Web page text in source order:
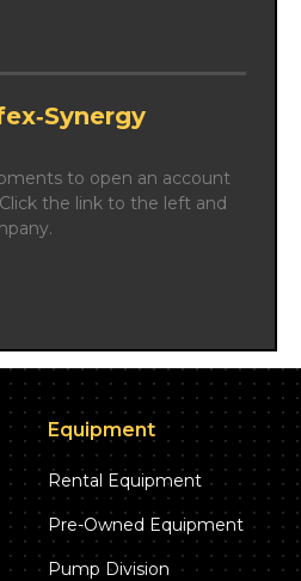
to open an account
the link to the left and
Equipment
Rental Equipment
Pre-Owned Equipment
Pump Division